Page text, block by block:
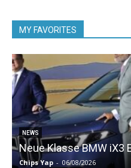
MY FAVORITES
NEWS
Neue Klasse BMW iX3
Chips Yap - 06/08/2026